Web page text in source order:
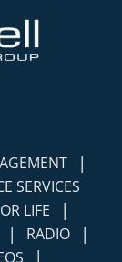
|
SERVICES
LIFE |
| RADIO |
|